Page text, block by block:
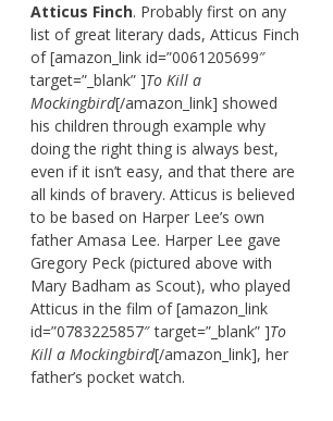
Atticus Finch. Probably first on any
list of great literary dads, Atticus Finch
of [amazon_link id=”0061205699″
target=”_blank” ]To Kill a
Mockingbird[/amazon_link] showed
his children through example why
doing the right thing is always best,
even if it isn’t easy, and that there are
all kinds of bravery. Atticus is believed
to be based on Harper Lee’s own
father Amasa Lee. Harper Lee gave
Gregory Peck (pictured above with
Mary Badham as Scout), who played
Atticus in the film of [amazon_link
id=”0783225857″ target=”_blank” ]To
Kill a Mockingbird[/amazon_link], her
father’s pocket watch.